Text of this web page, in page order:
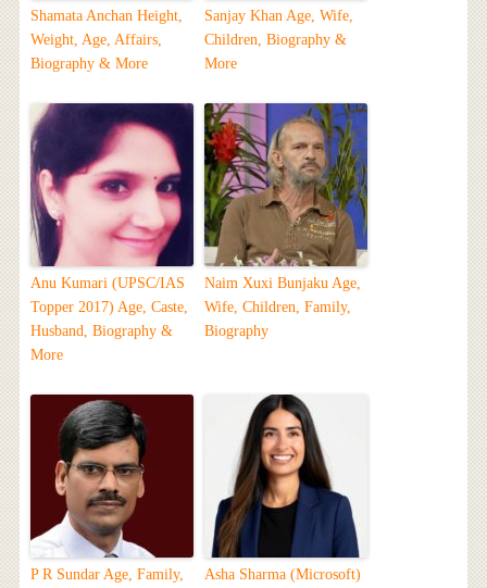
Shamata Anchan Height,
Weight, Age, Affairs,
Biography & More
Sanjay Khan Age, Wife,
Children, Biography &
More
Anu Kumari (UPSC/IAS
Topper 2017) Age, Caste,
Husband, Biography &
More
Naim Xuxi Bunjaku Age,
Wife, Children, Family,
Biography
P R Sundar Age, Family,
Asha Sharma (Microsoft)